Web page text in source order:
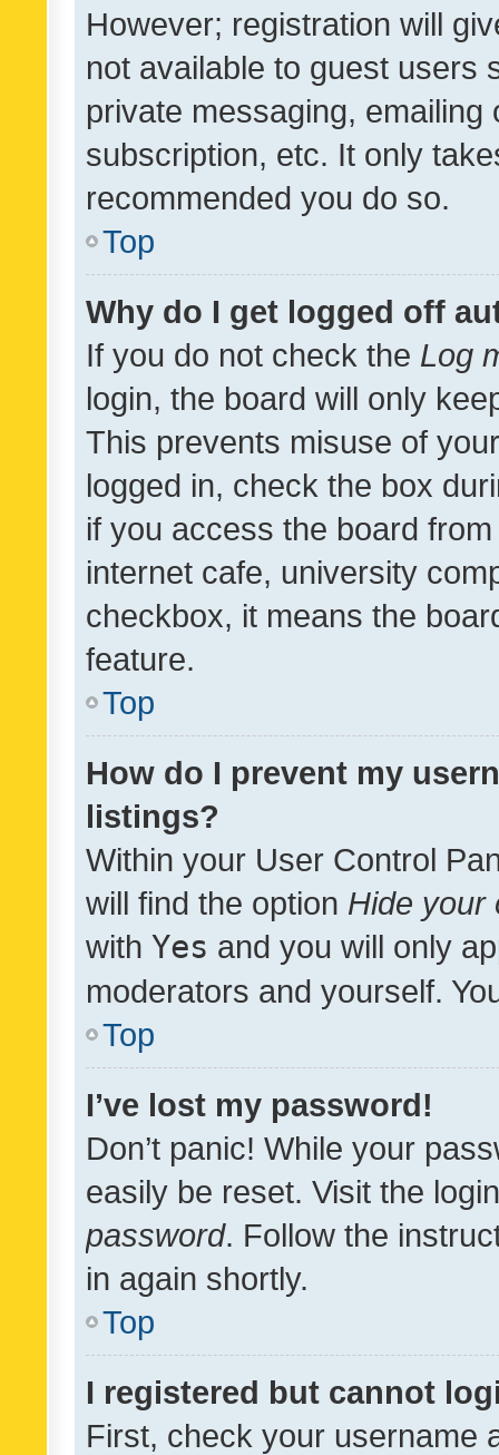
However; registration will
not available to guest users
private messaging,
subscription, etc. It only
recommended you do so.
Top
Why do I get logged off
If you do not check the Log
login, the board will only
This prevents misuse of
logged in, check the box
if you access the board
internet cafe, university
checkbox, it means the
feature.
Top
How do I prevent my
listings?
Within your User Control
will find the option Hide your
with Yes and you will only
moderators and yourself.
Top
I’ve lost my password!
Don’t panic! While your
easily be reset. Visit the
password. Follow the
in again shortly.
Top
I registered but cannot
First, check your username